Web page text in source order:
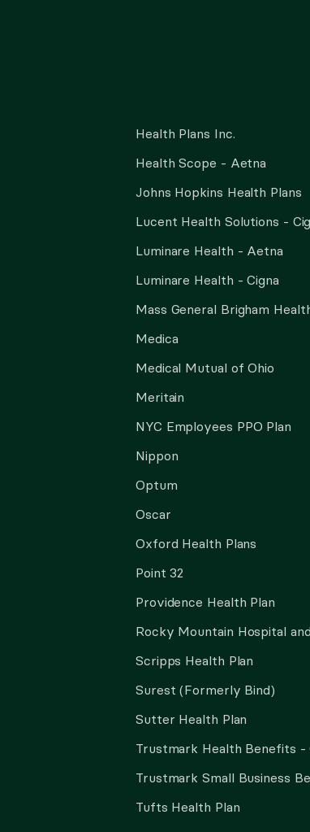
Health Plans Inc.
Health Scope - Aetna
Johns Hopkins Health Plans
Lucent Health Solutions -
Luminare Health - Aetna
Luminare Health - Cigna
Mass General Brigham
Medica
Medical Mutual of Ohio
Meritain
NYC Employees PPO Plan
Nippon
Optum
Oscar
Oxford Health Plans
Point 32
Providence Health Plan
Rocky Mountain Hospital
Scripps Health Plan
Surest (Formerly Bind)
Sutter Health Plan
Trustmark Health Benefits -
Trustmark Small Business
Tufts Health Plan